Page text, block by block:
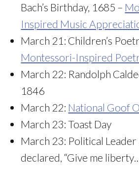
Bach’s Birthday, 1685 –
Inspired Music
March 21: Children’s
Montessori-Inspired
March 22: Randolph
1846
March 22: National Goof
March 23: Toast Day
March 23: Political
declared, “Give me